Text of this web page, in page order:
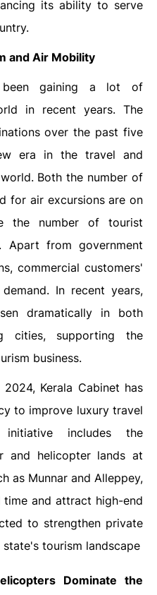
its ability to serve
and Air Mobility
been gaining a lot of
in recent years. The
over the past five
era in the travel and
Both the number of
for air excursions are on
the number of tourist
Apart from government
commercial customers'
In recent years,
dramatically in both
cities, supporting the
business.
Kerala Cabinet has
to improve luxury travel
includes the
and helicopter lands at
as Munnar and Alleppey,
and attract high-end
to strengthen private
tourism landscape
Dominate the